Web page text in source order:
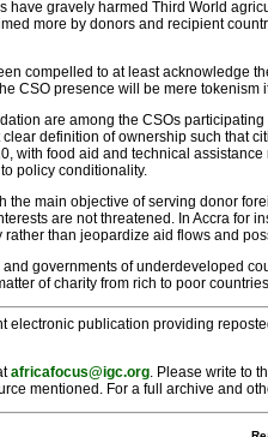
have gravely harmed Third World
more by donors and recipient
compelled to at least
CSO presence will be mere
are among the CSOs
definition of ownership such that
with food aid and technical
policy conditionality.
the main objective of serving donor
are not threatened. In Accra for
than jeopardize aid flows and
governments of underdeveloped
of charity from rich to poor
electronic publication providing
africafocus@igc.org. Please write to
mentioned. For a full archive and